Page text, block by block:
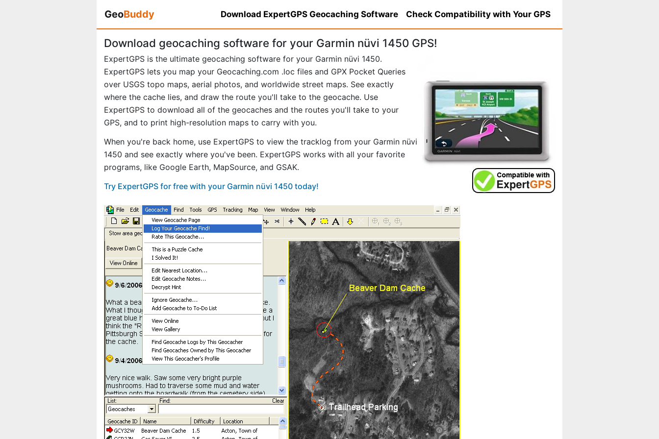
GeoBuddy Download ExpertGPS Geocaching Software Check Compatibility with Your GPS
Download geocaching software for your Garmin nüvi 1450 GPS!
ExpertGPS is the ultimate geocaching software for your Garmin nüvi 1450.
ExpertGPS lets you map your Geocaching.com .loc files and GPX Pocket Queries
over USGS topo maps, aerial photos, and worldwide street maps. See exactly
where the cache lies, and draw the route you'll take to the geocache. Use
ExpertGPS to download all of the geocaches and the routes you'll take to your
GPS, and to print high-resolution maps to carry with you.
When you're back home, use ExpertGPS to view the tracklog from your Garmin nüvi
1450 and see exactly where you've been. ExpertGPS works with all your favorite
programs, like Google Earth, MapSource, and GSAK.
Try ExpertGPS for free with your Garmin nüvi 1450 today!